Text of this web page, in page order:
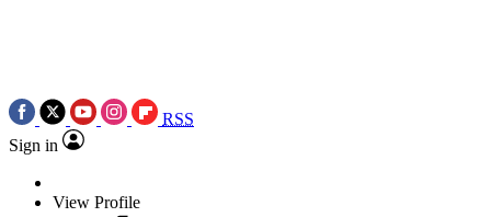
RSS
Sign in
View Profile